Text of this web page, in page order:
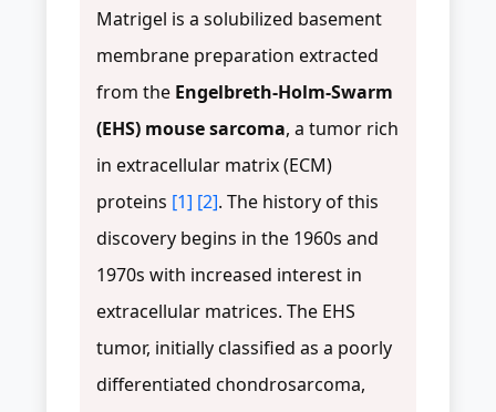
Matrigel is a solubilized basement
membrane preparation extracted
from the Engelbreth-Holm-Swarm
(EHS) mouse sarcoma, a tumor rich
in extracellular matrix (ECM)
proteins [1] [2]. The history of this
discovery begins in the 1960s and
1970s with increased interest in
extracellular matrices. The EHS
tumor, initially classified as a poorly
differentiated chondrosarcoma,